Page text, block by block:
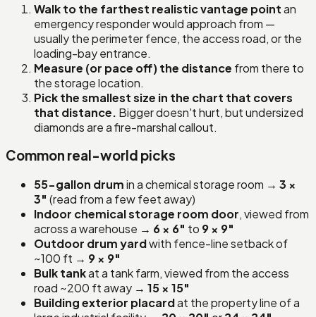
Walk to the farthest realistic vantage pointan
emergency responder would approach from —
usually the perimeter fence, the access road, or the
loading-bay entrance.
Measure (or pace off) the distance from there to
the storage location.
Pick the smallest size in the chart that covers
that distance. Bigger doesn't hurt, but undersized
diamonds are a fire-marshal callout.
Common real-world picks
55-gallon drumin a chemical storage room → 3 ×
3″ (read from a few feet away)
Indoor chemical storage room door, viewed from
across a warehouse → 6 × 6″ to 9 × 9″
Outdoor drum yardwith fence-line setback of
~100 ft → 9 × 9″
Bulk tankat a tank farm, viewed from the access
road ~200 ft away → 15 × 15″
Building exterior placardat the property line of a